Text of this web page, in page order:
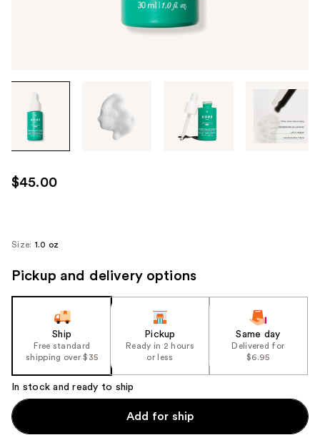
through
images
use
the
next
navigate
$45.00
Size: 1.0 oz
Pickup and delivery options
Ship
Free standard
shipping over $35
Pickup
Ready in 2 hours
or less
Same day
Delivered for
$6.95
In stock and ready to ship
Add for ship